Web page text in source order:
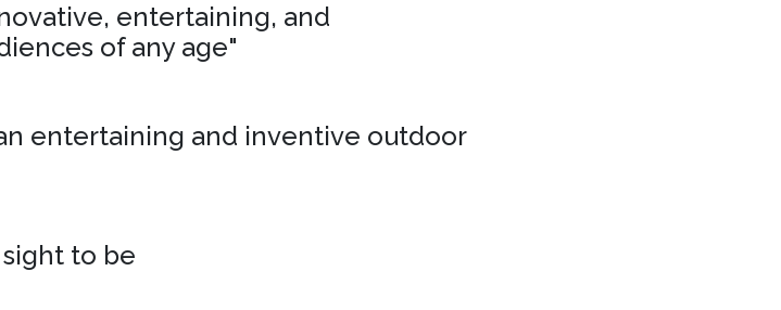
entertaining, and
of any age"
entertaining and inventive outdoor
to be